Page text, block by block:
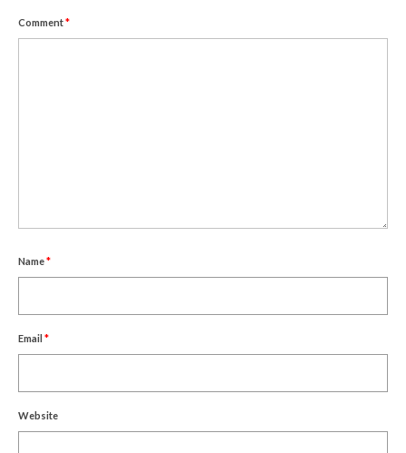
SCULPTURES
Flowers
Store
Comment*
Name*
Email *
Website